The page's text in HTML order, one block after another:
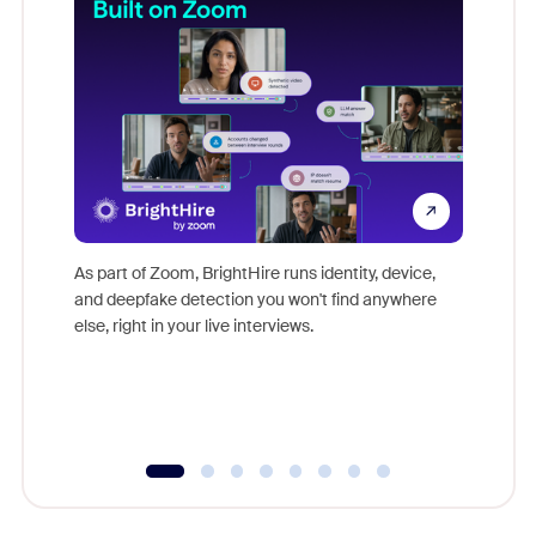
As part of Zoom, BrightHire runs identity, device,
and deepfake detection you won't find anywhere
else, right in your live interviews.